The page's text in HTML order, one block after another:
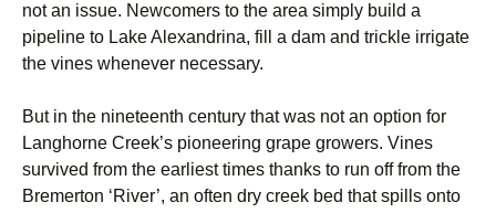
not an issue. Newcomers to the area simply build a
pipeline to Lake Alexandrina, fill a dam and trickle irrigate
the vines whenever necessary.
But in the nineteenth century that was not an option for
Langhorne Creek’s pioneering grape growers. Vines
survived from the earliest times thanks to run off from the
Bremerton ‘River’, an often dry creek bed that spills onto